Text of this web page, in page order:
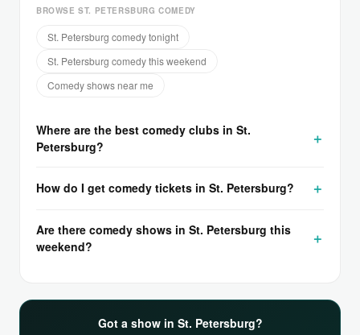
BROWSE ST. PETERSBURG COMEDY
St. Petersburg comedy tonight
St. Petersburg comedy this weekend
Comedy shows near me
Where are the best comedy clubs in St.
Petersburg?
How do I get comedy tickets in St. Petersburg?
Are there comedy shows in St. Petersburg this
weekend?
Got a show in St. Petersburg?